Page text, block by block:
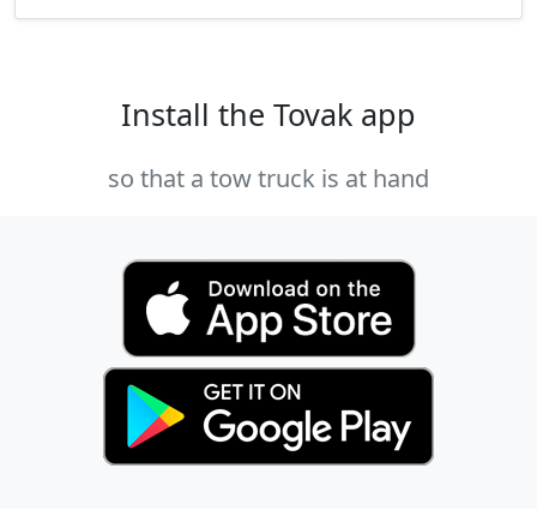
Install the Tovak app
so that a tow truck is at hand